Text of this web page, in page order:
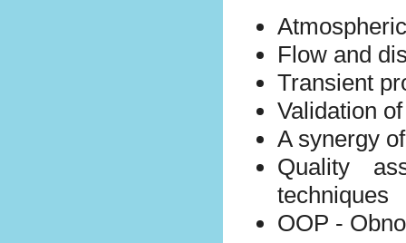
Flow and
Transient
Validation
A synergy
Quality
techniques
OOP -